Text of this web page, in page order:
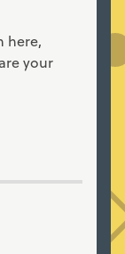
here,
your